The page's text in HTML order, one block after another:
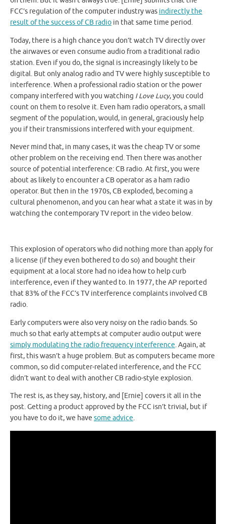
FCC’s regulation of the computer industry was indirectly the
result of the success of CB radio in that same time period.
Today, there is a high chance you don’t watch TV directly over
the airwaves or even consume audio from a traditional radio
station. Even if you do, the signal is increasingly likely to be
digital. But only analog radio and TV were highly susceptible to
interference. When a professional radio station or the power
company interfered with you watching I Love Lucy, you could
count on them to resolve it. Even ham radio operators, a small
segment of the population, would, in general, graciously help
you if their transmissions interfered with your equipment.
Never mind that, in many cases, it was the cheap TV or some
other problem on the receiving end. Then there was another
source of potential interference: CB radio. At first, you were
about as likely to encounter a CB operator as a ham radio
operator. But then in the 1970s, CB exploded, becoming a
cultural phenomenon, and you can hear what a state it was in by
watching the contemporary TV report in the video below.
This explosion of operators who did nothing more than apply for
a license (if they even bothered to do so) and bought their
equipment at a local store had no idea how to help curb
interference, even if they wanted to. In 1977, the AP reported
that 83% of the FCC’s TV interference complaints involved CB
radio.
Early computers were also very noisy on the radio bands. So
much so that early attempts at computer audio output were
simply modulating the radio frequency interference. Again, at
first, this wasn’t a huge problem. But as computers became more
common, so did computer-related interference, and the FCC
didn’t want to deal with another CB radio-style explosion.
The rest is, as they say, history, and [Ernie] covers it all in the
post. Getting a product approved by the FCC isn’t trivial, but if
you have to do it, we have some advice.